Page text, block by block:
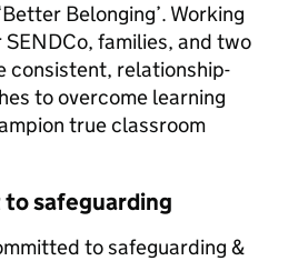
Belonging’. Working
families, and two
consistent, relationship-
to overcome learning
true classroom
safeguarding
to safeguarding &